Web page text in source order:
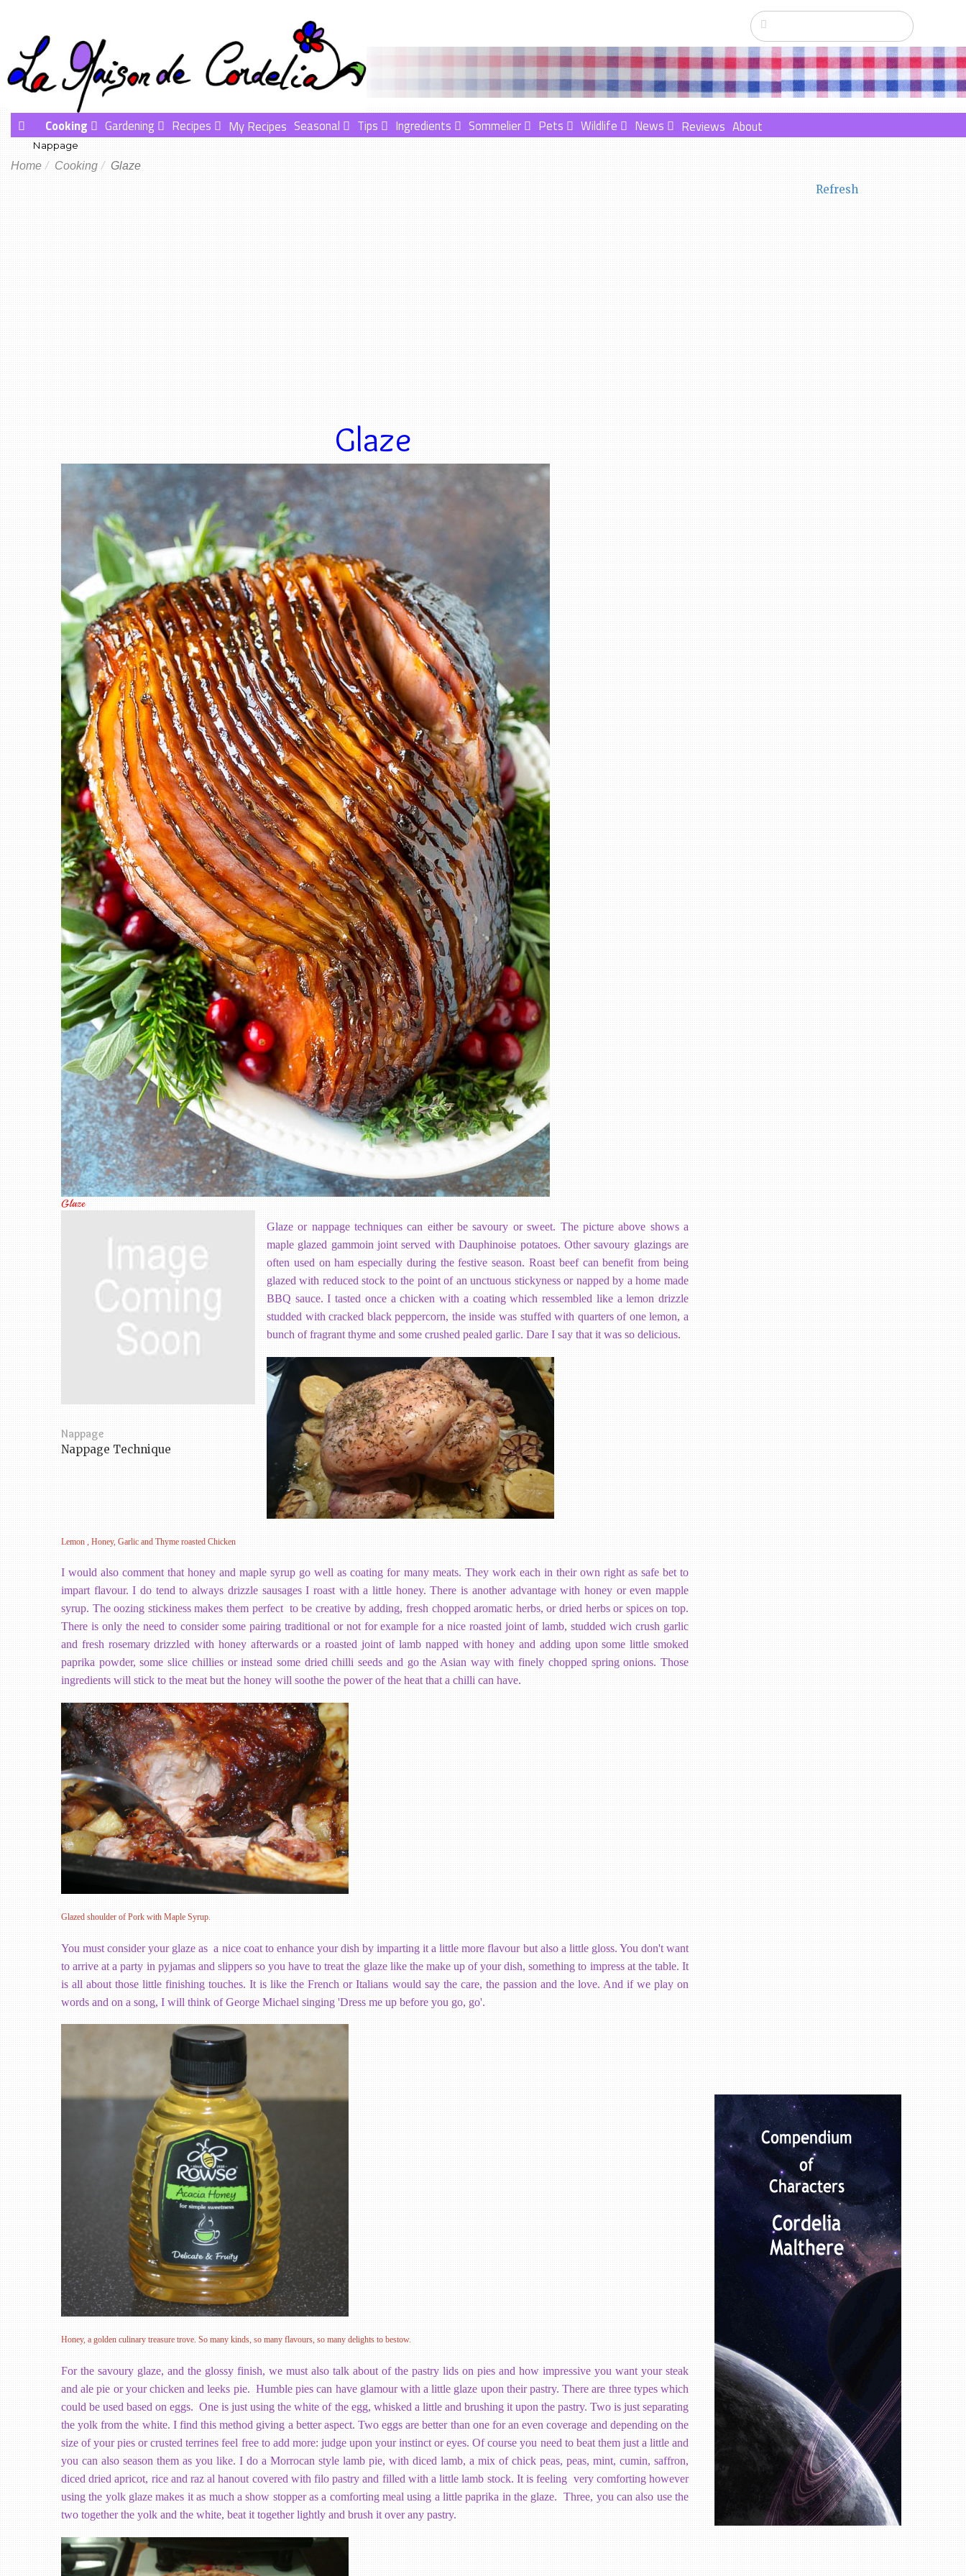
Cooking Gardening Recipes My Recipes Seasonal Tips Ingredients Sommelier Pets Wildlife News Reviews About
Nappage
Home Cooking Glaze
Refresh
Glaze
Glaze
Nappage
Nappage Technique
Glaze or nappage techniques can either be savoury or sweet. The picture above shows a
maple glazed gammoin joint served with Dauphinoise potatoes. Other savoury glazings are
often used on ham especially during the festive season. Roast beef can benefit from being
glazed with reduced stock to the point of an unctuous stickyness or napped by a home made
BBQ sauce. I tasted once a chicken with a coating which ressembled like a lemon drizzle
studded with cracked black peppercorn, the inside was stuffed with quarters of one lemon, a
bunch of fragrant thyme and some crushed pealed garlic. Dare I say that it was so delicious.
Lemon , Honey, Garlic and Thyme roasted Chicken
I would also comment that honey and maple syrup go well as coating for many meats. They work each in their own right as safe bet to
impart flavour. I do tend to always drizzle sausages I roast with a little honey. There is another advantage with honey or even mapple
syrup. The oozing stickiness makes them perfect to be creative by adding, fresh chopped aromatic herbs, or dried herbs or spices on top.
There is only the need to consider some pairing traditional or not for example for a nice roasted joint of lamb, studded wich crush garlic
and fresh rosemary drizzled with honey afterwards or a roasted joint of lamb napped with honey and adding upon some little smoked
paprika powder, some slice chillies or instead some dried chilli seeds and go the Asian way with finely chopped spring onions. Those
ingredients will stick to the meat but the honey will soothe the power of the heat that a chilli can have.
Glazed shoulder of Pork with Maple Syrup.
You must consider your glaze as a nice coat to enhance your dish by imparting it a little more flavour but also a little gloss. You don't want
to arrive at a party in pyjamas and slippers so you have to treat the glaze like the make up of your dish, something to impress at the table. It
is all about those little finishing touches. It is like the French or Italians would say the care, the passion and the love. And if we play on
words and on a song, I will think of George Michael singing 'Dress me up before you go, go'.
Honey, a golden culinary treasure trove. So many kinds, so many flavours, so many delights to bestow.
For the savoury glaze, and the glossy finish, we must also talk about of the pastry lids on pies and how impressive you want your steak
and ale pie or your chicken and leeks pie. Humble pies can have glamour with a little glaze upon their pastry. There are three types which
could be used based on eggs. One is just using the white of the egg, whisked a little and brushing it upon the pastry. Two is just separating
the yolk from the white. I find this method giving a better aspect. Two eggs are better than one for an even coverage and depending on the
size of your pies or crusted terrines feel free to add more: judge upon your instinct or eyes. Of course you need to beat them just a little and
you can also season them as you like. I do a Morrocan style lamb pie, with diced lamb, a mix of chick peas, peas, mint, cumin, saffron,
diced dried apricot, rice and raz al hanout covered with filo pastry and filled with a little lamb stock. It is feeling very comforting however
using the yolk glaze makes it as much a show stopper as a comforting meal using a little paprika in the glaze. Three, you can also use the
two together the yolk and the white, beat it together lightly and brush it over any pastry.